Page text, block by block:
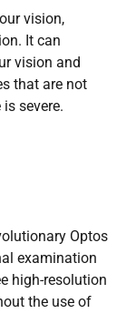
vision,
It can
vision and
that are not
severe.
Optos
examination
high-resolution
the use of